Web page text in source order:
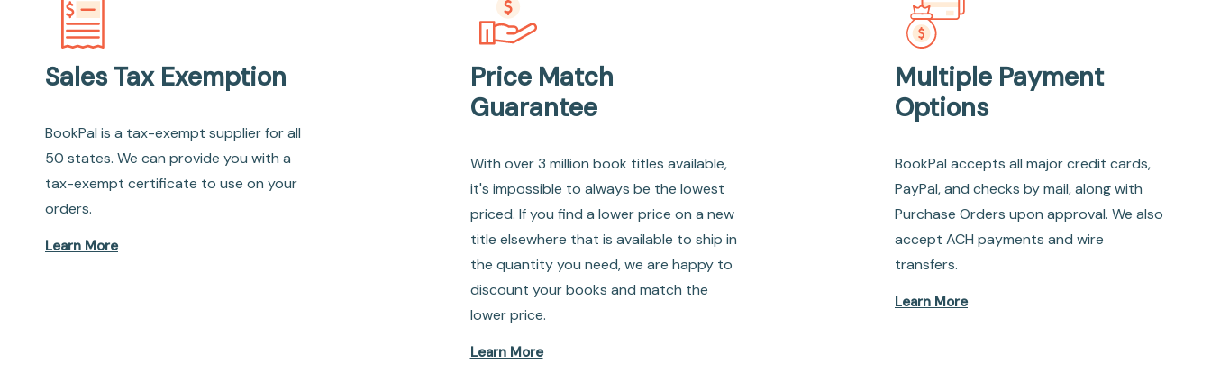
Sales Tax Exemption
BookPal is a tax-exempt supplier for all
50 states. We can provide you with a
tax-exempt certificate to use on your
orders.
Learn More
Price Match
Guarantee
With over 3 million book titles available,
it's impossible to always be the lowest
priced. If you find a lower price on a new
title elsewhere that is available to ship in
the quantity you need, we are happy to
discount your books and match the
lower price.
Learn More
Multiple Payment
Options
BookPal accepts all major credit cards,
PayPal, and checks by mail, along with
Purchase Orders upon approval. We also
accept ACH payments and wire
transfers.
Learn More